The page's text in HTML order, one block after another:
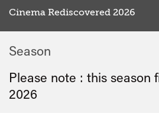
Cinema Rediscovered 2026
Season
Please note : this season
2026